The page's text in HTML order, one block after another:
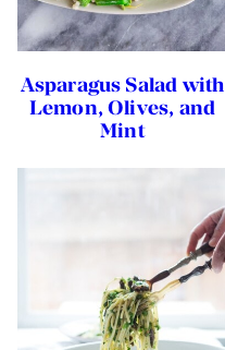
Asparagus Salad with
Lemon, Olives, and
Mint